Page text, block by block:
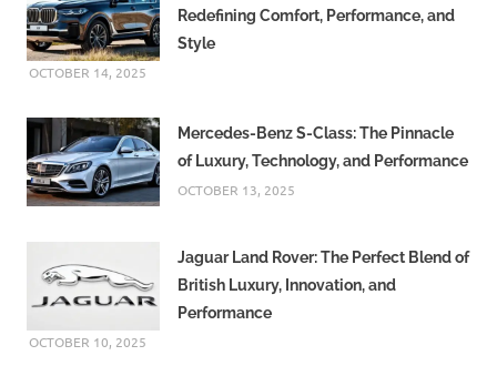
Redefining Comfort, Performance, and
Style
OCTOBER 14, 2025
Mercedes-Benz S-Class: The Pinnacle
of Luxury, Technology, and Performance
OCTOBER 13, 2025
Jaguar Land Rover: The Perfect Blend of
British Luxury, Innovation, and
Performance
OCTOBER 10, 2025